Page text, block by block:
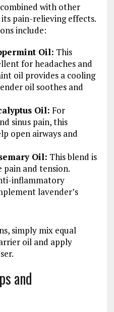
with other
pain-relieving effects.
include:
Oil: This
for headaches and
oil provides a cooling
oil soothes and
Oil: For
sinus pain, this
open airways and
Oil: This blend is
and tension.
inflammatory
lavender’s
simply mix equal
oil and apply
and